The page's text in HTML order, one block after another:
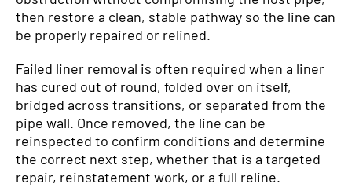
then restore a clean, stable pathway so the line can
be properly repaired or relined.
Failed liner removal is often required when a liner
has cured out of round, folded over on itself,
bridged across transitions, or separated from the
pipe wall. Once removed, the line can be
reinspected to confirm conditions and determine
the correct next step, whether that is a targeted
repair, reinstatement work, or a full reline.